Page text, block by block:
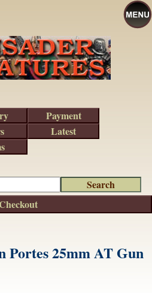
Portes 25mm AT Gun
Payment
Latest